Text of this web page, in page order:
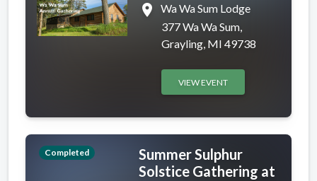
place
Wa Wa Sum Lodge
377 Wa Wa Sum,
Grayling, MI 49738
VIEW EVENT
Completed
Summer Sulphur
Solstice Gathering at